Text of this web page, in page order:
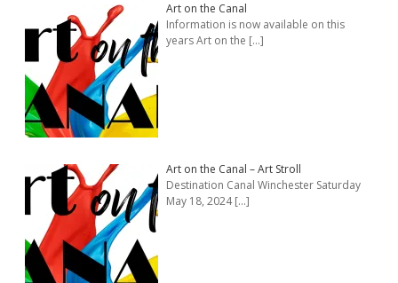
Art on the Canal
Information is now available on this
years Art on the […]
Art on the Canal – Art Stroll
Destination Canal Winchester Saturday
May 18, 2024[…]